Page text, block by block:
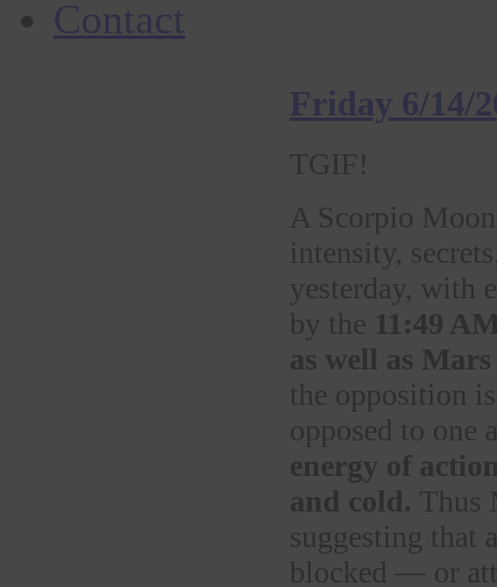
Contact
Friday 6/14/
TGIF!
A Scorpio
intensity,
yesterday, with
by the 11:49
as well as
the opposition
opposed to
energy of
and cold. Thus
suggesting that
blocked — or